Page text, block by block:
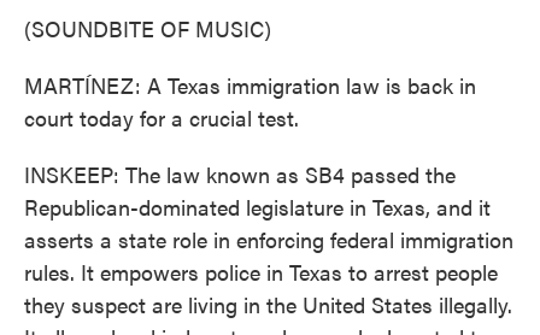
(SOUNDBITE OF MUSIC)
MARTÍNEZ: A Texas immigration law is back in
court today for a crucial test.
INSKEEP: The law known as SB4 passed the
Republican-dominated legislature in Texas, and it
asserts a state role in enforcing federal immigration
rules. It empowers police in Texas to arrest people
they suspect are living in the United States illegally.